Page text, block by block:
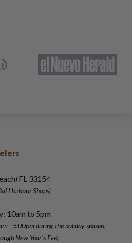
FL 33154
Harbour Shops)
10am to 5pm
- 5:00pmduring the holiday season,
New Year's Eve)